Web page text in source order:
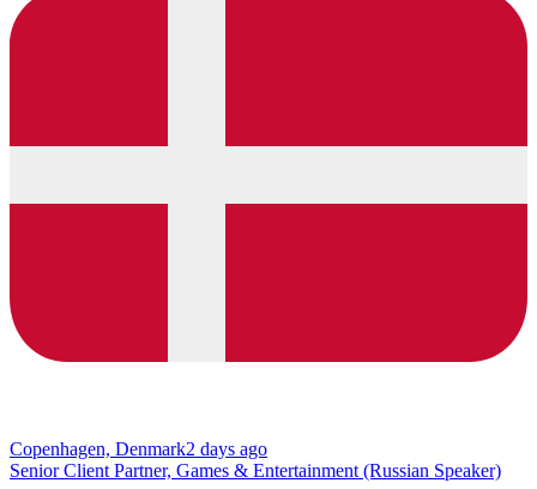
Copenhagen, Denmark2 days ago
Senior Client Partner, Games & Entertainment (Russian Speaker)